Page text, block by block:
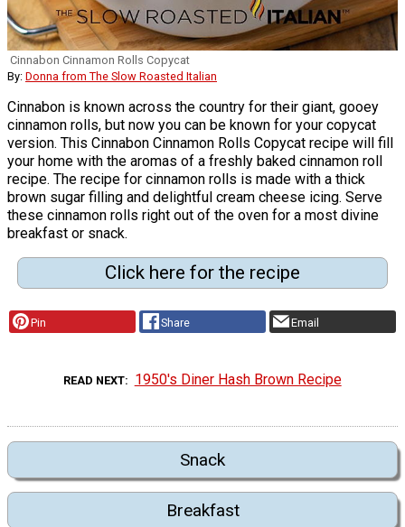
Cinnabon Cinnamon Rolls Copycat
By: Donna from The Slow Roasted Italian
Cinnabon is known across the country for their giant, gooey
cinnamon rolls, but now you can be known for your copycat
version. This Cinnabon Cinnamon Rolls Copycat recipe will fill
your home with the aromas of a freshly baked cinnamon roll
recipe. The recipe for cinnamon rolls is made with a thick
brown sugar filling and delightful cream cheese icing. Serve
these cinnamon rolls right out of the oven for a most divine
breakfast or snack.
Click here for the recipe
Pin Share Email
READ NEXT 1950's Diner Hash Brown Recipe
Snack
Breakfast